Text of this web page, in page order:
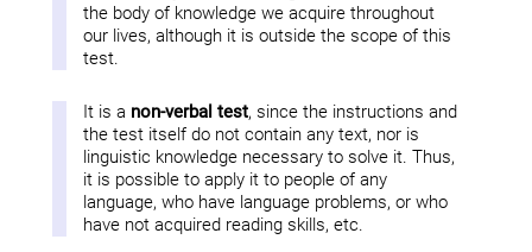
the body of knowledge we acquire throughout
our lives, although it is outside the scope of this
test.
It is a non-verbal test, since the instructions and
the test itself do not contain any text, nor is
linguistic knowledge necessary to solve it. Thus,
it is possible to apply it to people of any
language, who have language problems, or who
have not acquired reading skills, etc.